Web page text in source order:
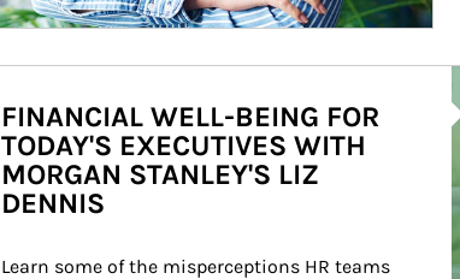
FINANCIAL WELL-BEING FOR
TODAY'S EXECUTIVES WITH
MORGAN STANLEY'S LIZ
DENNIS
Learn some of the misperceptions HR teams